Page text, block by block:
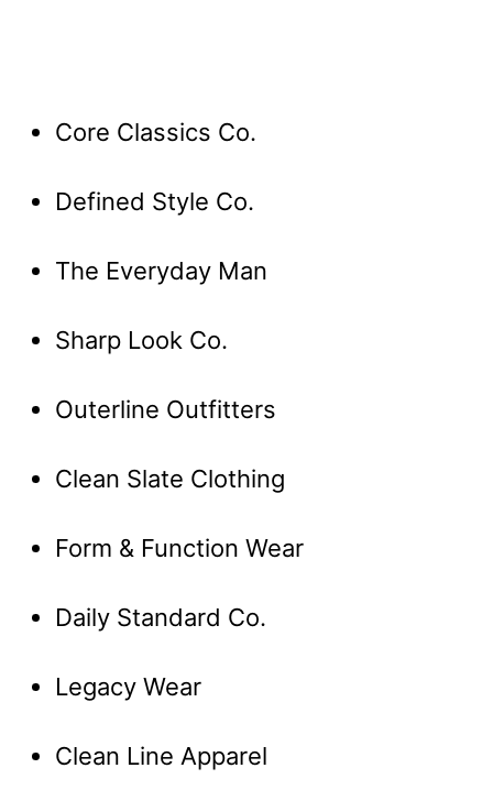
Core Classics Co.
Defined Style Co.
The Everyday Man
Sharp Look Co.
Outerline Outfitters
Clean Slate Clothing
Form & Function Wear
Daily Standard Co.
Legacy Wear
Clean Line Apparel